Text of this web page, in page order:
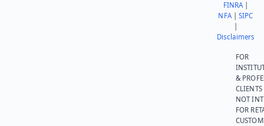
FINRA|
NFA|SIPC
Disclaimers
FOR
&
NOT
FOR